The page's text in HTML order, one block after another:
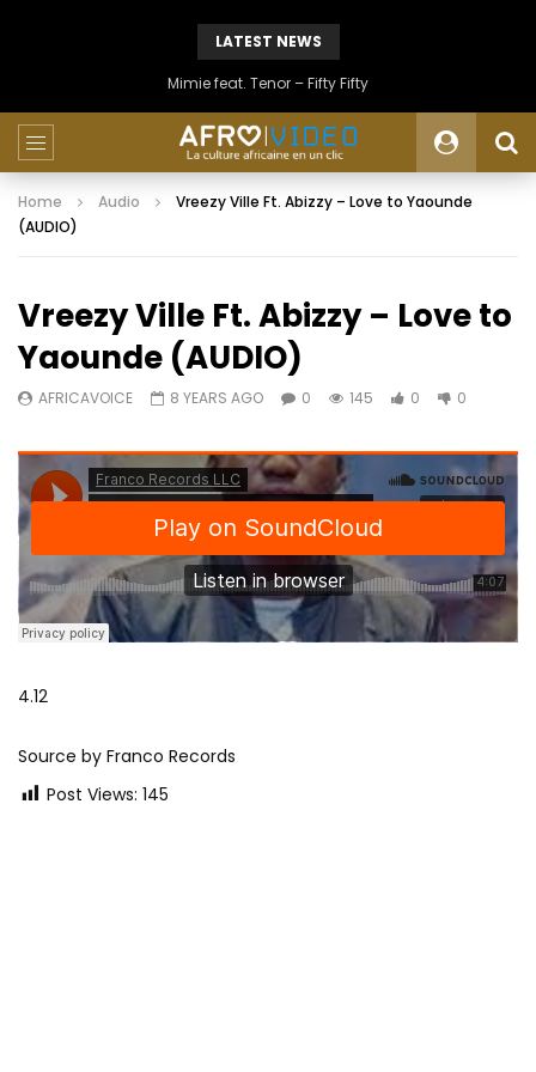
LATEST NEWS
Mimie feat. Tenor – Fifty Fifty
Home Audio
Vreezy Ville Ft. Abizzy – Love to Yaounde
(AUDIO)
Vreezy Ville Ft. Abizzy – Love to
Yaounde (AUDIO)
AFRICAVOICE 8 YEARS AGO 0 145 0 0
4.12
Source by Franco Records
Post Views: 145